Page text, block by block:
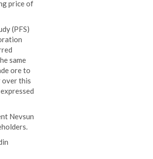
price of
(PFS)
same
ore to
over this
Nevsun